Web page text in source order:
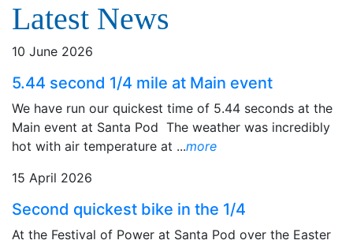
Latest News
10 June 2026
5.44 second 1/4 mile at Main event
We have run our quickest time of 5.44 seconds at the
Main event at Santa Pod The weather was incredibly
hot with air temperature at ...more
15 April 2026
Second quickest bike in the 1/4
At the Festival of Power at Santa Pod over the Easter